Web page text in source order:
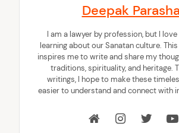
Deepak
I am a lawyer by profession, but I
learning about our Sanatan culture.
inspires me to write and share my
traditions, spirituality, and heritage.
writings, I hope to make these
easier to understand and connect with